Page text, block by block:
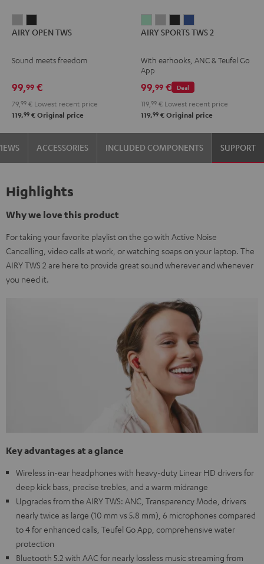
OPEN
Moon
OPEN
Night
AIRY OPEN TWS
Sound meets freedom
99,99 €
79, 99 € Lowest recent price
119,99 € Original price
SPORTS
2
Green
SPORTS
2
Gray
SPORTS
2
Black
SPORTS
2
Blue
AIRY SPORTS TWS 2
With earhooks, ANC & Teufel Go
App
Deal
99,99 €
119, 99 € Lowest recent price
119,99 € Original price
ACCESSORIES INCLUDED COMPONENTS SUPPORT
Highlights
Why we love this product
For taking your favorite playlist on the go with Active Noise
Cancelling, video calls at work, or watching soaps on your laptop. The
AIRY TWS 2 are here to provide great sound wherever and whenever
you need it.
Key advantages at a glance
Wireless in-ear headphones with heavy-duty Linear HD drivers for
deep kick bass, precise trebles, and a warm midrange
Upgrades from the AIRY TWS: ANC, Transparency Mode, drivers
nearly twice as large (10 mm vs 5.8 mm), 6 microphones compared
to 4 for enhanced calls, Teufel Go App, comprehensive water
protection
Bluetooth 5.2 with AAC for nearly lossless music streaming from